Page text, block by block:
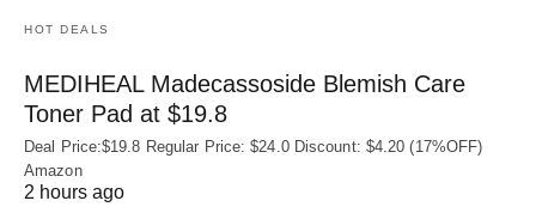
HOT DEALS
MEDIHEAL Madecassoside Blemish Care
Toner Pad at $19.8
Deal Price:$19.8 Regular Price: $24.0 Discount: $4.20 (17%OFF)
Amazon
2 hours ago